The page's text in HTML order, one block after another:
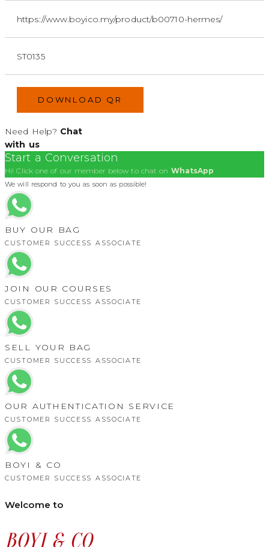
https://www.boyico.my/product/b00710-hermes/
ST0135
DOWNLOAD QR
Need Help? Chat
with us
Start a Conversation
Hi! Click one of our member below to chat on WhatsApp
We will respond to you as soon as possible!
BUY OUR BAG
CUSTOMER SUCCESS ASSOCIATE
JOIN OUR COURSES
CUSTOMER SUCCESS ASSOCIATE
SELL YOUR BAG
CUSTOMER SUCCESS ASSOCIATE
OUR AUTHENTICATION SERVICE
CUSTOMER SUCCESS ASSOCIATE
BOYI & CO
CUSTOMER SUCCESS ASSOCIATE
Welcome to
BOYI & CO